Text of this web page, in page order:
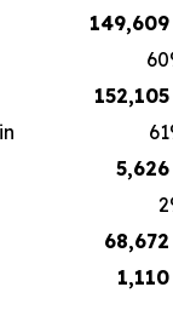
149,609
60
152,105
61
5,626
2
68,672
1,110